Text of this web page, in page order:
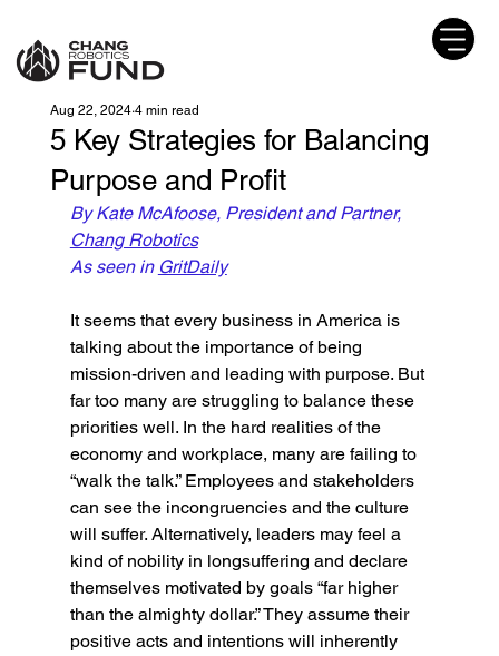
5 Key Strategies for Balancing
Purpose and Profit
Aug 22, 2024 4 min read
By Kate McAfoose, President and Partner,
Chang Robotics
As seen in GritDaily
It seems that every business in America is
talking about the importance of being
mission-driven and leading with purpose. But
far too many are struggling to balance these
priorities well. In the hard realities of the
economy and workplace, many are failing to
“walk the talk.” Employees and stakeholders
can see the incongruencies and the culture
will suffer. Alternatively, leaders may feel a
kind of nobility in longsuffering and declare
themselves motivated by goals “far higher
than the almighty dollar.” They assume their
positive acts and intentions will inherently